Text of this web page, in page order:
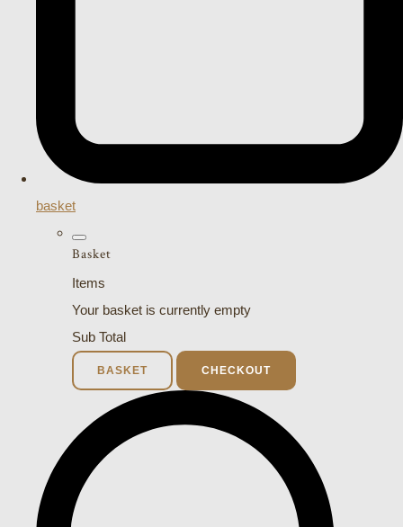
basket
Basket
Items
Your basket is currently empty
Sub Total
BASKET CHECKOUT